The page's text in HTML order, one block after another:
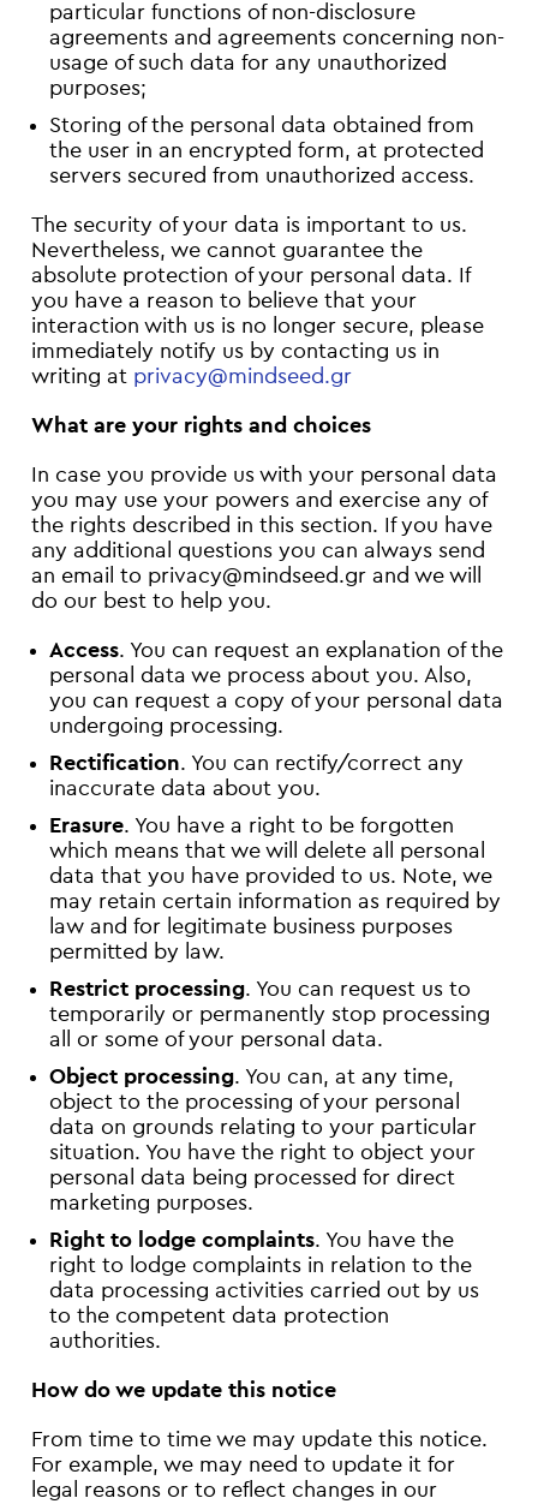
particular functions of non-disclosure
agreements and agreements concerning non-
usage of such data for any unauthorized
purposes;
Storing of the personal data obtained from
the user in an encrypted form, at protected
servers secured from unauthorized access.
The security of your data is important to us.
Nevertheless, we cannot guarantee the
absolute protection of your personal data. If
you have a reason to believe that your
interaction with us is no longer secure, please
immediately notify us by contacting us in
writing at privacy@mindseed.gr
What are your rights and choices
In case you provide us with your personal data
you may use your powers and exercise any of
the rights described in this section. If you have
any additional questions you can always send
an email to privacy@mindseed.gr and we will
do our best to help you.
Access. You can request an explanation of the
personal data we process about you. Also,
you can request a copy of your personal data
undergoing processing.
Rectification. You can rectify/correct any
inaccurate data about you.
Erasure. You have a right to be forgotten
which means that we will delete all personal
data that you have provided to us. Note, we
may retain certain information as required by
law and for legitimate business purposes
permitted by law.
Restrict processing. You can request us to
temporarily or permanently stop processing
all or some of your personal data.
Object processing. You can, at any time,
object to the processing of your personal
data on grounds relating to your particular
situation. You have the right to object your
personal data being processed for direct
marketing purposes.
Right to lodge complaints. You have the
right to lodge complaints in relation to the
data processing activities carried out by us
to the competent data protection
authorities.
How do we update this notice
From time to time we may update this notice.
For example, we may need to update it for
legal reasons or to reflect changes in our